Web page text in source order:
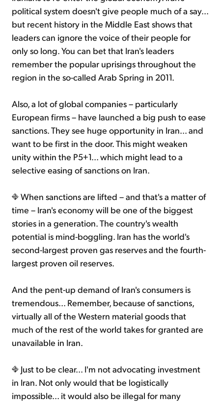
political system doesn't give people much of a say...
but recent history in the Middle East shows that
leaders can ignore the voice of their people for
only so long. You can bet that Iran's leaders
remember the popular uprisings throughout the
region in the so-called Arab Spring in 2011.
Also, a lot of global companies – particularly
European firms – have launched a big push to ease
sanctions. They see huge opportunity in Iran... and
want to be first in the door. This might weaken
unity within the P5+1... which might lead to a
selective easing of sanctions on Iran.
When sanctions are lifted – and that's a matter of
time – Iran's economy will be one of the biggest
stories in a generation. The country's wealth
potential is mind-boggling. Iran has the world's
second-largest proven gas reserves and the fourth-
largest proven oil reserves.
And the pent-up demand of Iran's consumers is
tremendous... Remember, because of sanctions,
virtually all of the Western material goods that
much of the rest of the world takes for granted are
unavailable in Iran.
Just to be clear... I'm not advocating investment
in Iran. Not only would that be logistically
impossible... it would also be illegal for many